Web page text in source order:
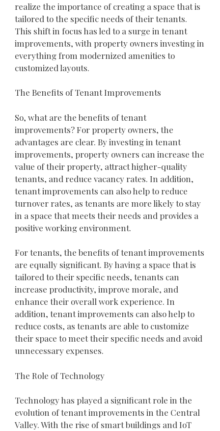
realize the importance of creating a space that is
tailored to the specific needs of their tenants.
This shift in focus has led to a surge in tenant
improvements, with property owners investing in
everything from modernized amenities to
customized layouts.
The Benefits of Tenant Improvements
So, what are the benefits of tenant
improvements? For property owners, the
advantages are clear. By investing in tenant
improvements, property owners can increase the
value of their property, attract higher-quality
tenants, and reduce vacancy rates. In addition,
tenant improvements can also help to reduce
turnover rates, as tenants are more likely to stay
in a space that meets their needs and provides a
positive working environment.
For tenants, the benefits of tenant improvements
are equally significant. By having a space that is
tailored to their specific needs, tenants can
increase productivity, improve morale, and
enhance their overall work experience. In
addition, tenant improvements can also help to
reduce costs, as tenants are able to customize
their space to meet their specific needs and avoid
unnecessary expenses.
The Role of Technology
Technology has played a significant role in the
evolution of tenant improvements in the Central
Valley. With the rise of smart buildings and IoT